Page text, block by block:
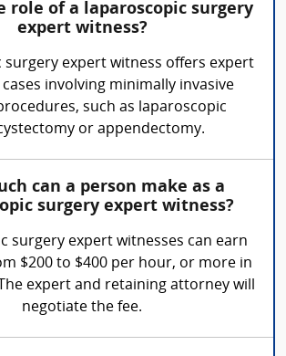
role of a laparoscopic surgery
expert witness?
surgery expert witness offers expert
involving minimally invasive
such as laparoscopic
or appendectomy.
can a person make as a
surgery expert witness?
surgery expert witnesses can earn
$200 to $400 per hour, or more in
expert and retaining attorney will
negotiate the fee.